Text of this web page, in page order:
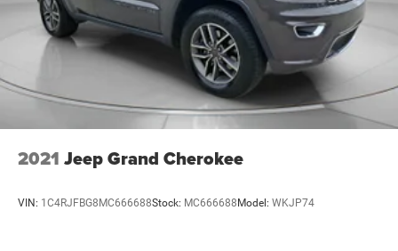
2021 Jeep Grand Cherokee
VIN: 1C4RJFBG8MC666688Stock: MC666688Model: WKJP74